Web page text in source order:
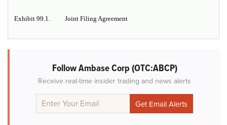
Exhibit 99.1. Joint Filing Agreement
Follow Ambase Corp (OTC:ABCP)
Receive real-time insider trading and news alerts